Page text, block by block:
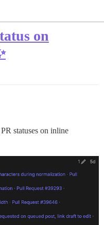
on
statuses on inline